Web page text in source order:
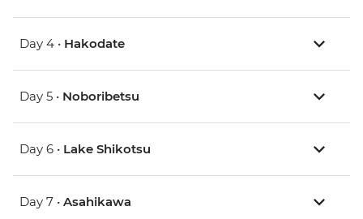
Day 4 • Hakodate
Day 5 • Noboribetsu
Day 6 • Lake Shikotsu
Day 7 • Asahikawa